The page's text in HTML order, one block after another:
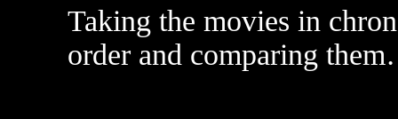
Taking the movies in
order and comparing